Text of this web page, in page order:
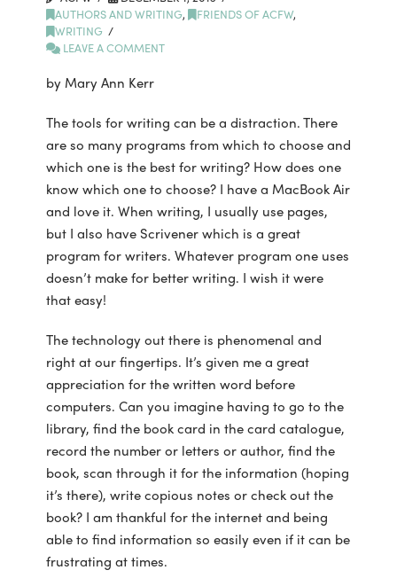
AUTHORS AND WRITING, FRIENDS OF ACFW,
WRITING
LEAVE A COMMENT
by Mary Ann Kerr
The tools for writing can be a distraction. There
are so many programs from which to choose and
which one is the best for writing? How does one
know which one to choose? I have a MacBook Air
and love it. When writing, I usually use pages,
but I also have Scrivener which is a great
program for writers. Whatever program one uses
doesn’t make for better writing. I wish it were
that easy!
The technology out there is phenomenal and
right at our fingertips. It’s given me a great
appreciation for the written word before
computers. Can you imagine having to go to the
library, find the book card in the card catalogue,
record the number or letters or author, find the
book, scan through it for the information (hoping
it’s there), write copious notes or check out the
book? I am thankful for the internet and being
able to find information so easily even if it can be
frustrating at times.